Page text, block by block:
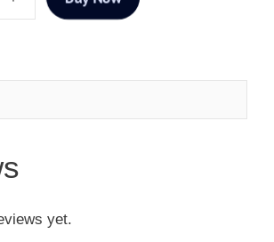
yet.